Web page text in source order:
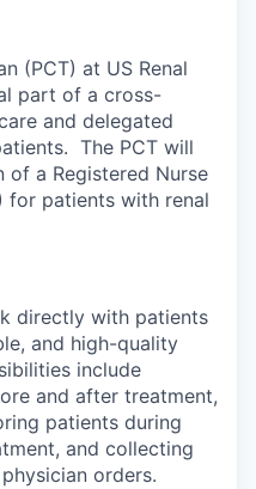
(PCT) at US Renal
part of a cross-
and delegated
The PCT will
of a Registered Nurse
for patients with renal
directly with patients
and high-quality
include
and after treatment,
patients during
and collecting
orders.